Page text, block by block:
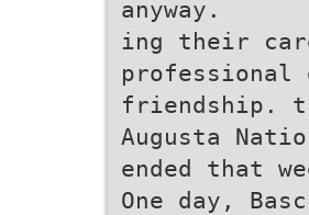
anyway.
ing their
friendship.
Augusta
ended that
One day,